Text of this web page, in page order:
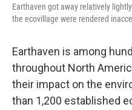
Earthaven got away relatively
the ecovillage were rendered
Earthaven is among
throughout North
their impact on the
than 1,200 established